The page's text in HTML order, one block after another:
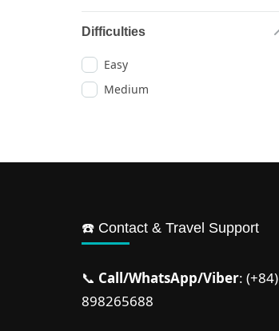
Difficulties
Easy
Medium
☎️ Contact & Travel Support
📞 Call/WhatsApp/Viber: (+84)
898265688